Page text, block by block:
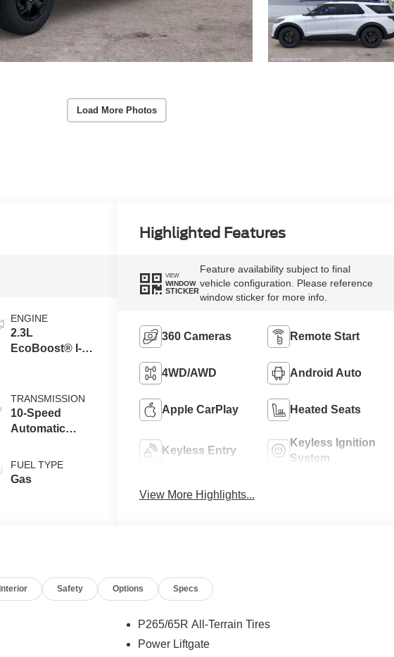
Load More Photos
ENGINE
2.3L
EcoBoost® I-4
Technology
TRANSMISSION
10-Speed
Automatic
FUEL TYPE
Gas
Highlighted Features
VIEW
WINDOW
STICKER
Feature availability subject to final
vehicle configuration. Please reference
window sticker for more info.
360 Cameras Remote Start
4WD/AWD Android Auto
Apple CarPlay Heated Seats
Keyless Entry
Keyless Ignition
System
View More Highlights...
Interior Safety Options Specs
P265/65R All-Terrain Tires
Power Liftgate